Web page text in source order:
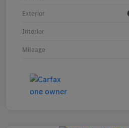
Exterior
Interior
Mileage